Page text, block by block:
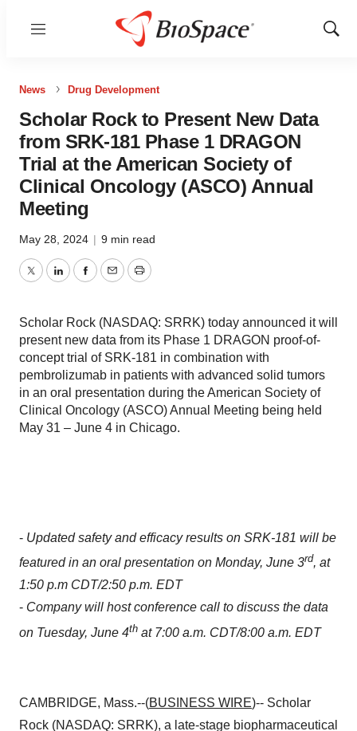
Menu
Show
News Drug Development
Scholar Rock to Present New Data
from SRK-181 Phase 1 DRAGON
Trial at the American Society of
Clinical Oncology (ASCO) Annual
Meeting
May 28, 2024 | 9 min read
TwitterLinkedInFacebook
EmailPrint
Scholar Rock (NASDAQ: SRRK) today announced it will
present new data from its Phase 1 DRAGON proof-of-
concept trial of SRK-181 in combination with
pembrolizumab in patients with advanced solid tumors
in an oral presentation during the American Society of
Clinical Oncology (ASCO) Annual Meeting being held
May 31 – June 4 in Chicago.
- Updated safety and efficacy results on SRK-181 will be
featured in an oral presentation on Monday, June 3rd, at
1:50 p.m CDT/2:50 p.m. EDT
- Company will host conference call to discuss the data
on Tuesday, June 4th at 7:00 a.m. CDT/8:00 a.m. EDT
CAMBRIDGE, Mass.--(BUSINESS WIRE)-- Scholar
Rock (NASDAQ: SRRK), a late-stage biopharmaceutical